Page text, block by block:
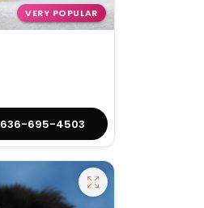
VERY POPULAR
636-695-4503